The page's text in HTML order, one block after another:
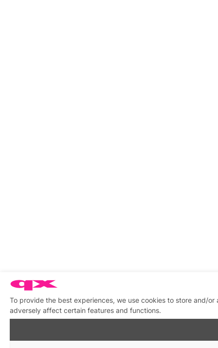
To provide the best experiences, we use cookies to store and/
adversely affect certain features and functions.